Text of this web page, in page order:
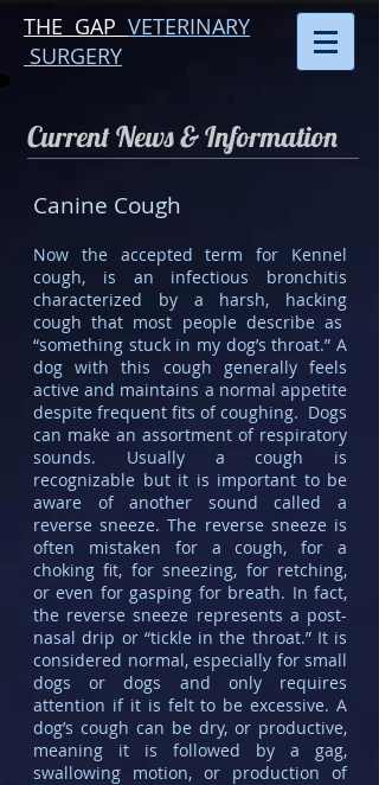
THE GAP VETERINARY
SURGERY
Current News & Information
Canine Cough
Now the accepted term for Kennel
cough, is an infectious bronchitis
characterized by a harsh, hacking
cough that most people describe as
“something stuck in my dog’s throat.” A
dog with this cough generally feels
active and maintains a normal appetite
despite frequent fits of coughing. Dogs
can make an assortment of respiratory
sounds. Usually a cough is
recognizable but it is important to be
aware of another sound called a
reverse sneeze. The reverse sneeze is
often mistaken for a cough, for a
choking fit, for sneezing, for retching,
or even for gasping for breath. In fact,
the reverse sneeze represents a post-
nasal drip or “tickle in the throat.” It is
considered normal, especially for small
dogs or dogs and only requires
attention if it is felt to be excessive. A
dog’s cough can be dry, or productive,
meaning it is followed by a gag,
swallowing motion, or production of